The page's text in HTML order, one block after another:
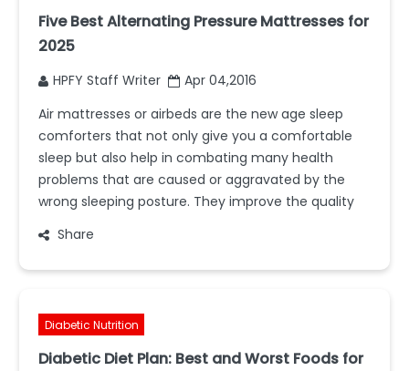
Five Best Alternating Pressure Mattresses for
2025
HPFY Staff Writer
Apr 04,2016
Air mattresses or airbeds are the new age sleep
comforters that not only give you a comfortable
sleep but also help in combating many health
problems that are caused or aggravated by the
wrong sleeping posture. They improve the quality
Share
Diabetic Nutrition
Diabetic Diet Plan: Best and Worst Foods for